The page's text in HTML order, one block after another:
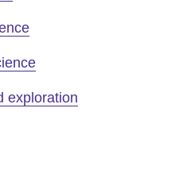
exploration